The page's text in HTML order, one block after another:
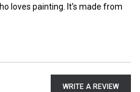
loves painting. It's made from
WRITE A REVIEW